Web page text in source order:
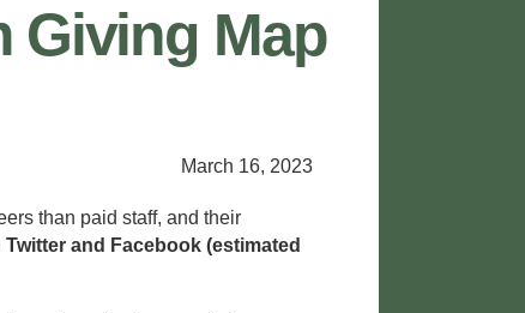
Giving Map
March 16, 2023
than paid staff, and their
and Facebook (estimated